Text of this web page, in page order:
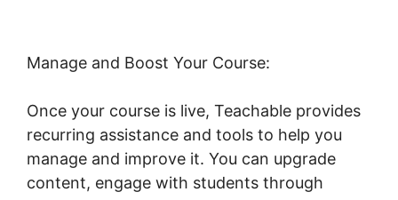
Manage and Boost Your Course:
Once your course is live, Teachable provides
recurring assistance and tools to help you
manage and improve it. You can upgrade
content, engage with students through